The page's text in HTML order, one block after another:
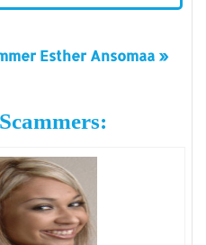
Esther Ansomaa »